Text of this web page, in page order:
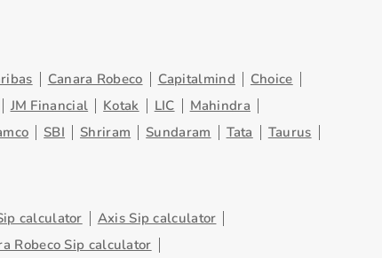
Canara Robeco Capitalmind
Choice
JM Financial Kotak LIC
Mahindra
SBI Shriram Sundaram Tata
Taurus
calculator
Axis Sip calculator
Robeco Sip calculator